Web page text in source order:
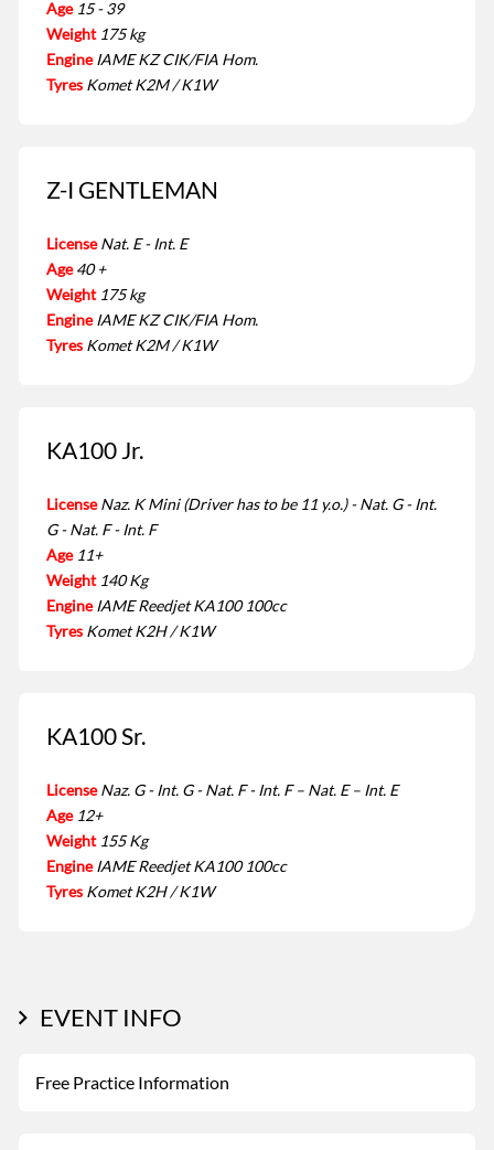
Age 15 - 39
Weight 175 kg
Engine IAME KZ CIK/FIA Hom.
Tyres Komet K2M / K1W
Z-I GENTLEMAN
License Nat. E - Int. E
Age 40 +
Weight 175 kg
Engine IAME KZ CIK/FIA Hom.
Tyres Komet K2M / K1W
KA100 Jr.
License Naz. K Mini (Driver has to be 11 y.o.) - Nat. G - Int.
G - Nat. F - Int. F
Age 11+
Weight 140 Kg
Engine IAME Reedjet KA100 100cc
Tyres Komet K2H / K1W
KA100 Sr.
License Naz. G - Int. G - Nat. F - Int. F – Nat. E – Int. E
Age 12+
Weight 155 Kg
Engine IAME Reedjet KA100 100cc
Tyres Komet K2H / K1W
EVENT INFO
Free Practice Information